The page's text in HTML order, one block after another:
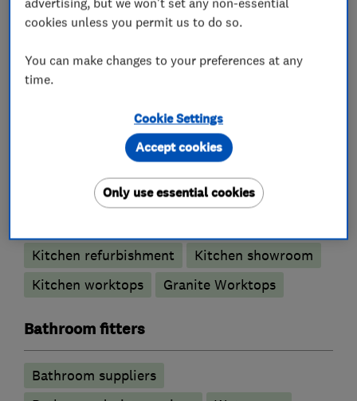
details please visit our website.
Kitchen fitters
Kitchen refurbishment
Kitchen showroom
Kitchen worktops
Granite Worktops
Bathroom fitters
Bathroom suppliers
cookies unless you permit us to do so.
You can make changes to your preferences at any
time.
Cookie Settings
Only use essential cookies
Accept cookies